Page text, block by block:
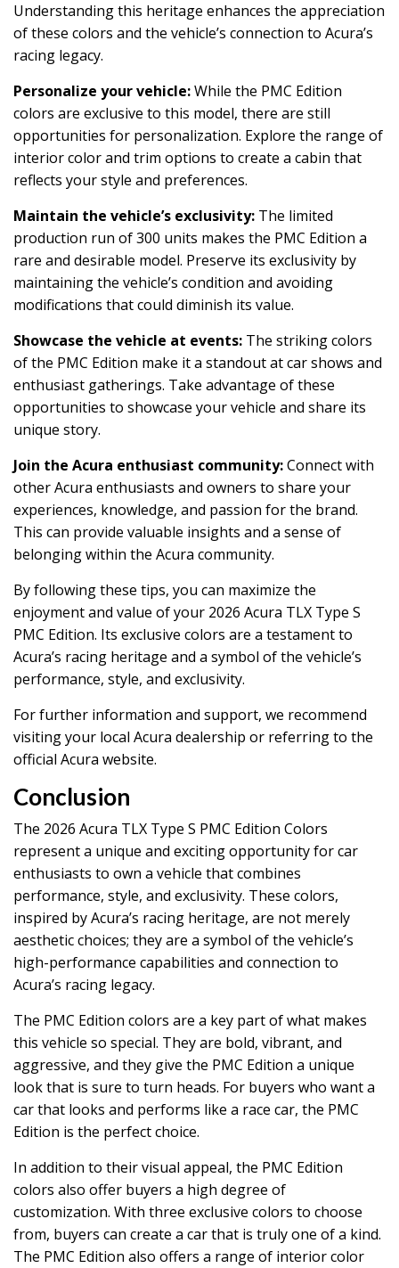
Understanding this heritage enhances the appreciation
of these colors and the vehicle’s connection to Acura’s
racing legacy.
Personalize your vehicle:While the PMC Edition
colors are exclusive to this model, there are still
opportunities for personalization. Explore the range of
interior color and trim options to create a cabin that
reflects your style and preferences.
Maintain the vehicle’s exclusivity: The limited
production run of 300 units makes the PMC Edition a
rare and desirable model. Preserve its exclusivity by
maintaining the vehicle’s condition and avoiding
modifications that could diminish its value.
Showcase the vehicle at events: The striking colors
of the PMC Edition make it a standout at car shows and
enthusiast gatherings. Take advantage of these
opportunities to showcase your vehicle and share its
unique story.
Join the Acura enthusiast community:Connect with
other Acura enthusiasts and owners to share your
experiences, knowledge, and passion for the brand.
This can provide valuable insights and a sense of
belonging within the Acura community.
By following these tips, you can maximize the
enjoyment and value of your 2026 Acura TLX Type S
PMC Edition. Its exclusive colors are a testament to
Acura’s racing heritage and a symbol of the vehicle’s
performance, style, and exclusivity.
For further information and support, we recommend
visiting your local Acura dealership or referring to the
official Acura website.
Conclusion
The 2026 Acura TLX Type S PMC Edition Colors
represent a unique and exciting opportunity for car
enthusiasts to own a vehicle that combines
performance, style, and exclusivity. These colors,
inspired by Acura’s racing heritage, are not merely
aesthetic choices; they are a symbol of the vehicle’s
high-performance capabilities and connection to
Acura’s racing legacy.
The PMC Edition colors are a key part of what makes
this vehicle so special. They are bold, vibrant, and
aggressive, and they give the PMC Edition a unique
look that is sure to turn heads. For buyers who want a
car that looks and performs like a race car, the PMC
Edition is the perfect choice.
In addition to their visual appeal, the PMC Edition
colors also offer buyers a high degree of
customization. With three exclusive colors to choose
from, buyers can create a car that is truly one of a kind.
The PMC Edition also offers a range of interior color